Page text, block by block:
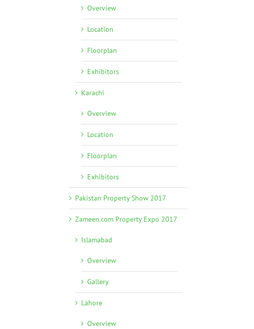
Overview
Location
Floorplan
Exhibitors
Karachi
Overview
Location
Floorplan
Exhibitors
Pakistan Property Show 2017
Zameen.com Property Expo 2017
Islamabad
Overview
Gallery
Lahore
Overview